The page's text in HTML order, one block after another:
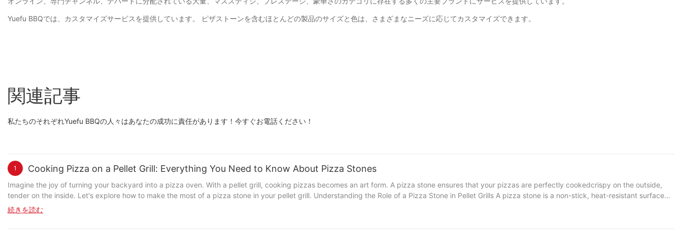
Yuefu BBQでは、カスタマイズサービスを提供しています。 ピザストーンを含むほとんどの製品のサイズと色は、さまざまなニーズに応じてカスタマイズできます。
関連記事
私たちのそれぞれYuefu BBQの人々はあなたの成功に責任があります！今すぐお電話ください！
1 Cooking Pizza on a Pellet Grill: Everything You Need to Know About Pizza Stones
Imagine the joy of turning your backyard into a pizza oven. With a pellet grill, cooking pizzas becomes an art form. A pizza stone ensures that your pizzas are perfectly cookedcrispy on the outside,
tender on the inside. Let's explore how to make the most of a pizza stone in your pellet grill. Understanding the Role of a Pizza Stone in Pellet Grills A pizza stone is a non-stick, heat-resistant surface
designed to distribute heat evenly across the pizza. Heres how it works in your pellet grill： 1. Even Heat Distribution: The stone ensures that heat is distributed evenly, preventing hot spots that can
cause burning or uneven cooking. This is crucial for achieving a well-balanced, crispy crust. 2. Consistent Cooking: By providing a consistent cooking surface, the stone helps maintain a stable
続きを読む